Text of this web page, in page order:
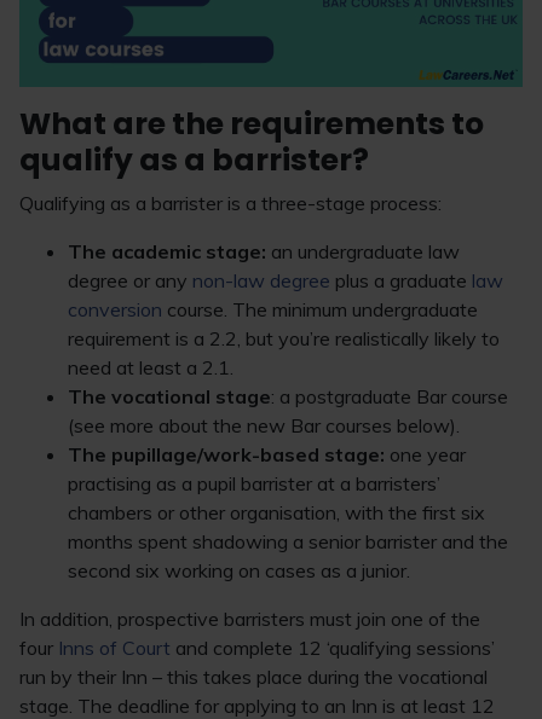
What are the requirements to
qualify as a barrister?
Qualifying as a barrister is a three-stage process:
The academic stage: an undergraduate law
degree or any non-law degree plus a graduate law
conversion course. The minimum undergraduate
requirement is a 2.2, but you’re realistically likely to
need at least a 2.1.
The vocational stage: a postgraduate Bar course
(see more about the new Bar courses below).
The pupillage/work-based stage: one year
practising as a pupil barrister at a barristers’
chambers or other organisation, with the first six
months spent shadowing a senior barrister and the
second six working on cases as a junior.
In addition, prospective barristers must join one of the
four Inns of Court and complete 12 ‘qualifying sessions’
run by their Inn – this takes place during the vocational
stage. The deadline for applying to an Inn is at least 12